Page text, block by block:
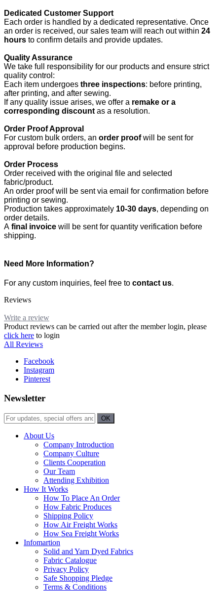
Dedicated Customer Support
Each order is handled by a dedicated representative. Once
an order is received, our sales team will reach out within 24
hours to confirm details and provide updates.
Quality Assurance
We take full responsibility for our products and ensure strict
quality control:
Each item undergoes three inspections: before printing,
after printing, and after sewing.
If any quality issue arises, we offer a remake or a
corresponding discount as a resolution.
Order Proof Approval
For custom bulk orders, an order proofwill be sent for
approval before production begins.
Order Process
Order received with the original file and selected
fabric/product.
An order proof will be sent via email for confirmation before
printing or sewing.
Production takes approximately 10-30 days, depending on
order details.
A final invoice will be sent for quantity verification before
shipping.
Need More Information?
For any custom inquiries, feel free to contact us.
Reviews
Write a review
Product reviews can be carried out after the member login, please
click here to login
All Reviews
Facebook
Instagram
Pinterest
Newsletter
About Us
Company Introduction
Company Culture
Clients Cooperation
Our Team
Attending Exhibition
How It Works
How To Place An Order
How Fabric Produces
Shipping Policy
How Air Freight Works
How Sea Freight Works
Infomartion
Solid and Yarn Dyed Fabrics
Fabric Catalogue
Privacy Policy
Safe Shopping Pledge
Terms & Conditions